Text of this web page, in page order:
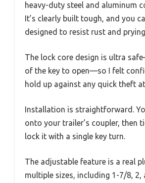
heavy-duty steel and aluminum
It’s clearly built tough, and you
designed to resist rust and
The lock core design is ultra
of the key to open—so I felt
hold up against any quick theft
Installation is straightforward.
onto your trailer’s coupler, then
lock it with a single key turn.
The adjustable feature is a real
multiple sizes, including 1-7/8, 2,